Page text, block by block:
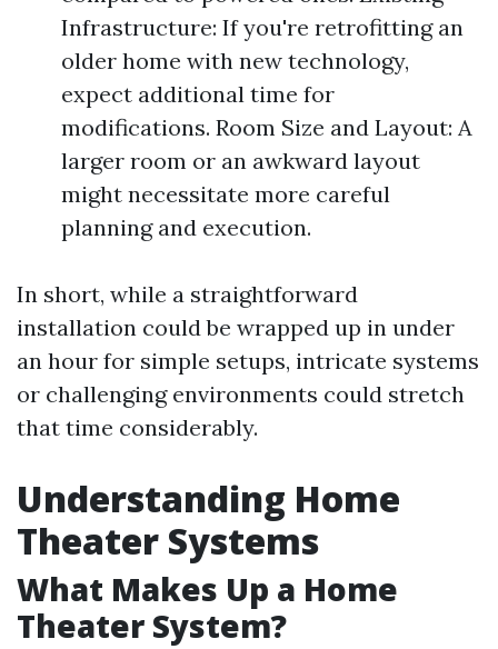
Infrastructure: If you're retrofitting an
older home with new technology,
expect additional time for
modifications. Room Size and Layout: A
larger room or an awkward layout
might necessitate more careful
planning and execution.
In short, while a straightforward
installation could be wrapped up in under
an hour for simple setups, intricate systems
or challenging environments could stretch
that time considerably.
Understanding Home
Theater Systems
What Makes Up a Home
Theater System?